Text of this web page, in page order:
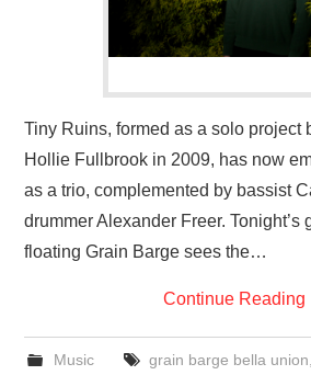
Tiny Ruins, formed as a solo project
Hollie Fullbrook in 2009, has now
as a trio, complemented by bassist
drummer Alexander Freer. Tonight’s
floating Grain Barge sees the…
Continue Reading
Music grain barge bella union